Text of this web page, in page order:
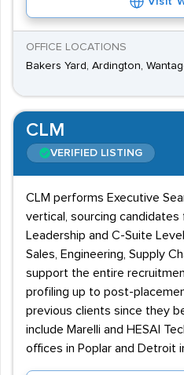
OFFICE LOCATIONS
Bakers Yard, Ardington,
CLM
VERIFIED LISTING
CLM performs Executive
vertical, sourcing candidates
Leadership and C-Suite
Sales, Engineering, Supply
support the entire
profiling up to post-
previous clients since they
include Marelli and HESAI
offices in Poplar and Detroit